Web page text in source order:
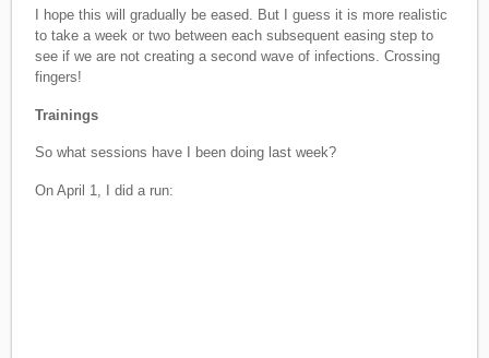
I hope this will gradually be eased. But I guess it is more realistic
to take a week or two between each subsequent easing step to
see if we are not creating a second wave of infections. Crossing
fingers!
Trainings
So what sessions have I been doing last week?
On April 1, I did a run: